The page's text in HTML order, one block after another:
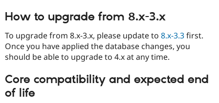
How to upgrade from 8.x-3.x
To upgrade from 8.x-3.x, please update to 8.x-3.3first.
Once you have applied the database changes, you
should be able to upgrade to 4.x at any time.
Core compatibility and expected end
of life